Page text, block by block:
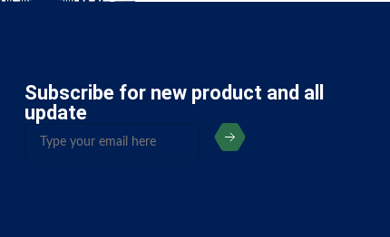
Subscribe for new product and all
update